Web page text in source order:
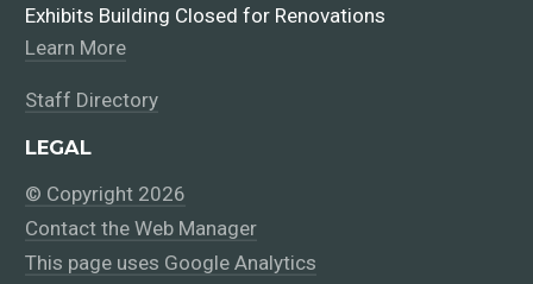
Exhibits Building Closed for Renovations
Learn More
Staff Directory
LEGAL
© Copyright 2026
Contact the Web Manager
This page uses Google Analytics